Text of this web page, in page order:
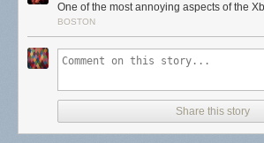
a Gamasutra post
Microsoft in 2004 as a Web services layer
became intimately acquainted with the Xbox
realized how hard its games were to find for
console-specific game-download shop. "It was
UI, hidden from the player," Murray complained,
meeting with an unnamed boss to discuss adding
the in-development dashboard.
One of the most annoying aspects of the
BOSTON
Share this story